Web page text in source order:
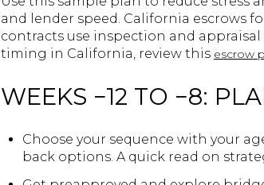
and lender speed. California escrows
contracts use inspection and appraisal
timing in California, review this escrow
WEEKS −12 TO −8:
Choose your sequence with your
back options. A quick read on